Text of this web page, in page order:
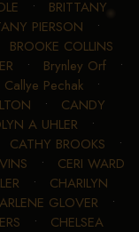
• BRITTANY
PIERSON •
BROOKE COLLINS
• Brynley Orf •
Callye Pechak•
• CANDY
A UHLER •
CATHY BROOKS •
• CERI WARD
• CHARILYN
GLOVER •
• CHELSEA